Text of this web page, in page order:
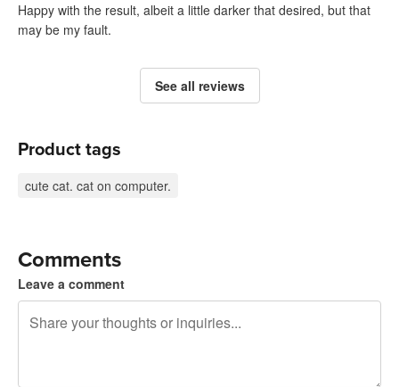
Happy with the result, albeit a little darker that desired, but that
may be my fault.
See all reviews
Product tags
cute cat. cat on computer.
Comments
Leave a comment